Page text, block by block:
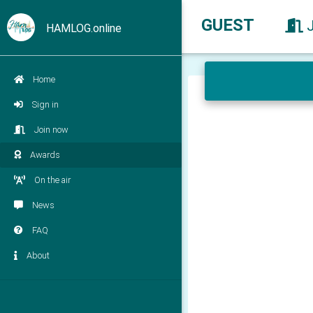
HAMLOG.online
Home
Sign in
Join now
Awards
On the air
News
FAQ
About
GUEST